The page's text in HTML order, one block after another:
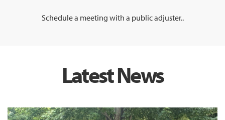
Schedule a meeting with a public adjuster..
Latest News